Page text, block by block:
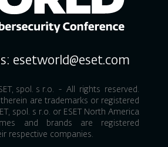
esetworld@eset.com
spol. s r.o. - All rights reserved.
therein are trademarks or registered
spol. s r.o. or ESET North America
and brands are registered
respective companies.